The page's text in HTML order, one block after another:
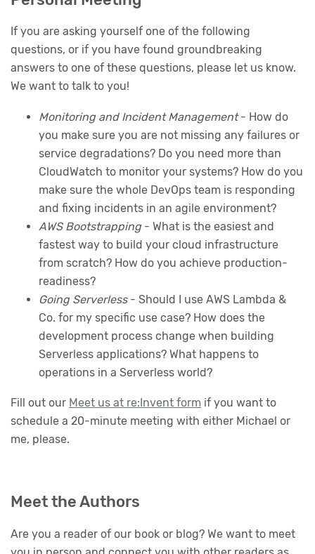
If you are asking yourself one of the following
questions, or if you have found groundbreaking
answers to one of these questions, please let us know.
We want to talk to you!
Monitoring and Incident Management- How do
you make sure you are not missing any failures or
service degradations? Do you need more than
CloudWatch to monitor your systems? How do you
make sure the whole DevOps team is responding
and fixing incidents in an agile environment?
AWS Bootstrapping- What is the easiest and
fastest way to build your cloud infrastructure
from scratch? How do you achieve production-
readiness?
Going Serverless- Should I use AWS Lambda &
Co. for my specific use case? How does the
development process change when building
Serverless applications? What happens to
operations in a Serverless world?
Fill out our Meet us at re:Invent form if you want to
schedule a 20-minute meeting with either Michael or
me, please.
Meet the Authors
Are you a reader of our book or blog? We want to meet